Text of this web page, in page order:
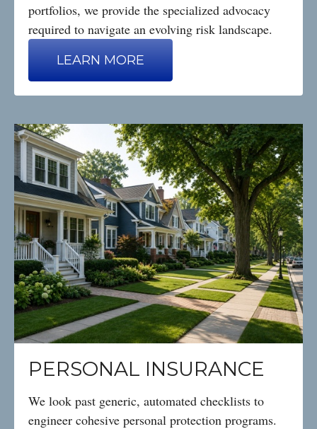
portfolios, we provide the specialized advocacy
required to navigate an evolving risk landscape.
LEARN MORE
PERSONAL INSURANCE
We look past generic, automated checklists to
engineer cohesive personal protection programs.